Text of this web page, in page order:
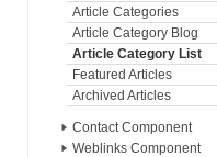
Article Categories
Article Category Blog
Article Category List
Featured Articles
Archived Articles
Contact Component
Weblinks Component